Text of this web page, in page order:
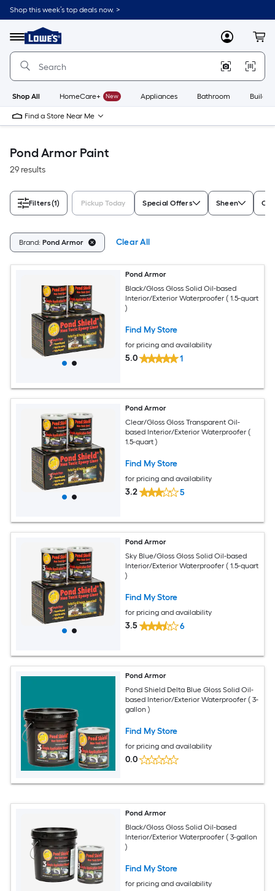
Skip
to
content
Shop this week’s top deals now. >
Menu
Link
to
Lowe's
Improvement
Home
Page
MyLowes
Shop All HomeCare+ New Appliances Bathroom
Find a Store Near Me
Pond Armor Paint
29 results
Filters(1) Pickup Today Special Offers Sheen
Brand: Pond Armor Clear All
Pond Armor
Black/Gloss Gloss Solid Oil-based
Interior/Exterior Waterproofer ( 1.5-quart
)
Find My Store
for pricing and availability
5.0 1
Pond Armor
Clear/Gloss Gloss Transparent Oil-
based Interior/Exterior Waterproofer (
1.5-quart )
Find My Store
for pricing and availability
3.2 5
Pond Armor
Sky Blue/Gloss Gloss Solid Oil-based
Interior/Exterior Waterproofer ( 1.5-quart
)
Find My Store
for pricing and availability
3.5 6
Pond Armor
Pond Shield Delta Blue Gloss Solid Oil-
based Interior/Exterior Waterproofer ( 3-
gallon )
Find My Store
for pricing and availability
0.0
Pond Armor
Black/Gloss Gloss Solid Oil-based
Interior/Exterior Waterproofer ( 3-gallon
)
Find My Store
for pricing and availability